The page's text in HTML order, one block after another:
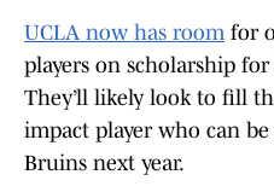
UCLA now has roomfor
players on scholarship for
They’ll likely look to fill
impact player who can
Bruins next year.